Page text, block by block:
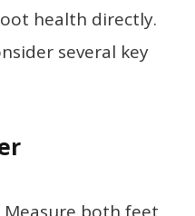
health directly.
several key
Measure both feet